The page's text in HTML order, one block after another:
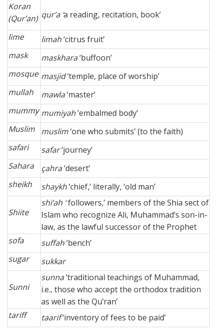
Koran
(Qur’an) qur’a ‘a reading, recitation, book’
lime limah‘citrus fruit’
mask
maskhara‘buffoon’
mosque masjid‘temple, place of worship’
mullah
mawla‘master’
mummy mumiyah’embalmed body’
Muslim
muslim‘one who submits’ (to the faith)
safari
safar‘journey’
Sahara
çahra‘desert’
sheikh
shaykh‘chief,’ literally, ‘old man’
Shiite
shi’ah ‘followers,’ members of the Shia sect of
Islam who recognize Ali, Muhammad’s son-in-
law, as the lawful successor of the Prophet
sofa
suffah‘bench’
sugar
sukkar
Sunni
sunna‘traditional teachings of Muhammad,
i.e., those who accept the orthodox tradition
as well as the Qu’ran’
tariff
taarif‘inventory of fees to be paid’